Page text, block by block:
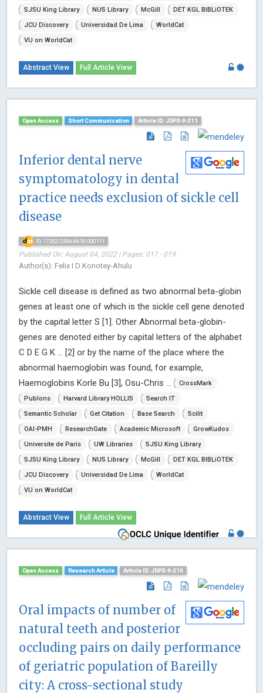
SJSU King Library NUS Library McGill
DET KGL BIBLiOTEK
JCU Discovery
Universidad De Lima
WorldCat
VU on WorldCat
Abstract View Full Article View
Open Access Short Communication Article ID: JDPS-9-211
Inferior dental nerve
symptomatology in dental
practice needs exclusion of sickle cell
disease
10.17352/2394-8418.000111
Published On: August 04, 2022 | Pages: 017 - 019
Author(s): Felix I D Konotey-Ahulu
Sickle cell disease is defined as two abnormal beta-globin
genes at least one of which is the sickle cell gene denoted
by the capital letter S [1]. Other Abnormal beta-globin-
genes are denoted either by capital letters of the alphabet
C D E G K … [2] or by the name of the place where the
abnormal haemoglobin was found, for example,
Haemoglobins Korle Bu [3], Osu-Chris ...
CrossMark
Publons
Harvard Library HOLLIS
Search IT
Semantic Scholar
Get Citation Base Search
Scilit
OAI-PMH
ResearchGate Academic Microsoft
GrowKudos
Universite de Paris
UW Libraries
SJSU King Library
SJSU King Library
NUS Library McGill
DET KGL BIBLiOTEK
JCU Discovery
Universidad De Lima
WorldCat
VU on WorldCat
Abstract View Full Article View
Open Access Research Article Article ID: JDPS-9-210
Oral impacts of number of
natural teeth and posterior
occluding pairs on daily performance
of geriatric population of Bareilly
city: A cross-sectional study